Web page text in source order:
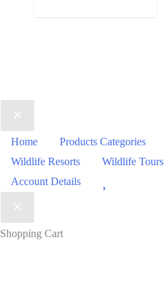
Home Products Categories
Wildlife Resorts
Wildlife Tours
Account Details
Shopping Cart